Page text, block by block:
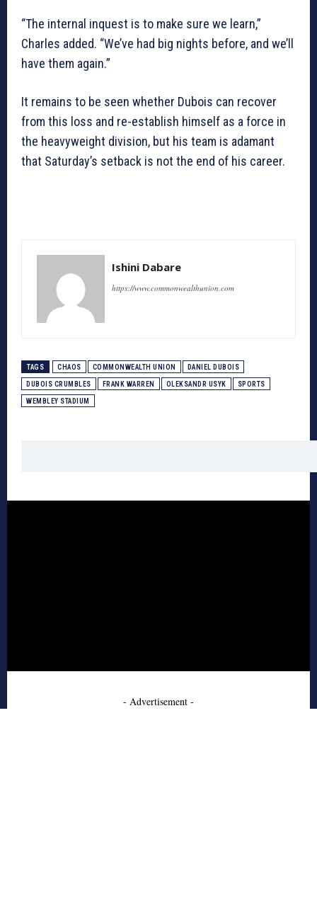
“The internal inquest is to make sure we learn,”
Charles added. “We’ve had big nights before, and we’ll
have them again.”
It remains to be seen whether Dubois can recover
from this loss and re-establish himself as a force in
the heavyweight division, but his team is adamant
that Saturday’s setback is not the end of his career.
Ishini Dabare
https://www.commonwealthunion.com
TAGS CHAOS COMMONWEALTH UNION DANIEL DUBOIS
DUBOIS CRUMBLES FRANK WARREN OLEKSANDR USYK SPORTS
WEMBLEY STADIUM
- Advertisement -